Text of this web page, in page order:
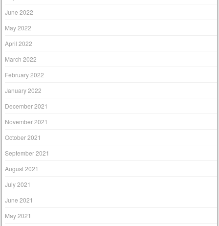
June 2022
May 2022
April 2022
March 2022
February 2022
January 2022
December 2021
November 2021
October 2021
September 2021
August 2021
July 2021
June 2021
May 2021